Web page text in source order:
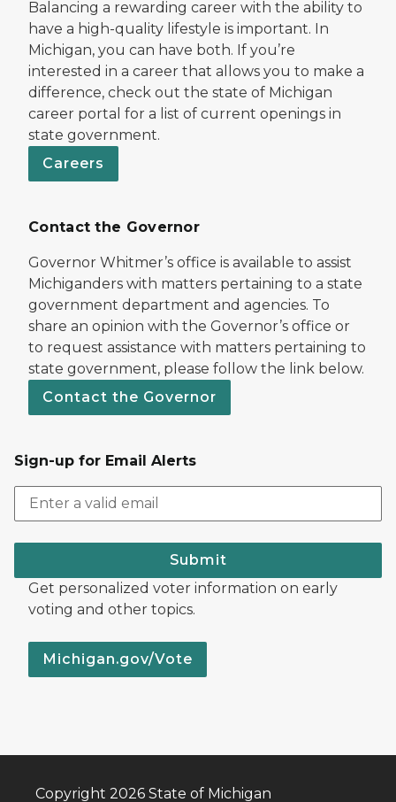
Balancing a rewarding career with the ability to
have a high-quality lifestyle is important. In
Michigan, you can have both. If you’re
interested in a career that allows you to make a
difference, check out the state of Michigan
career portal for a list of current openings in
state government.
Careers
Contact the Governor
Governor Whitmer’s office is available to assist
Michiganders with matters pertaining to a state
government department and agencies. To
share an opinion with the Governor’s office or
to request assistance with matters pertaining to
state government, please follow the link below.
Contact the Governor
Sign-up for Email Alerts
Submit
Get personalized voter information on early
voting and other topics.
Michigan.gov/Vote
Copyright 2026 State of Michigan